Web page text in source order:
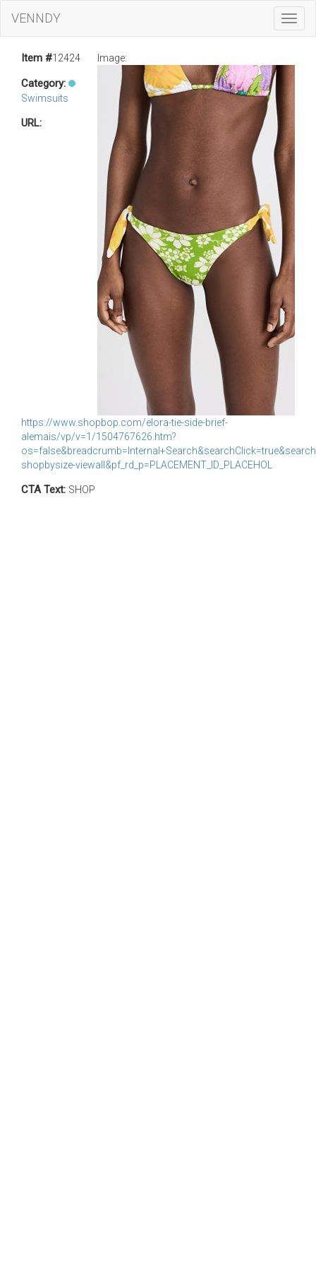
VENNDY
Image:
Item #12424
Category:
Swimsuits
URL:
https://www.shopbop.com/elora-tie-side-brief-
alemais/vp/v=1/1504767626.htm?
shopbysize-viewall&pf_rd_p=PLACEMENT_ID_PLACEHOL
CTA Text: SHOP